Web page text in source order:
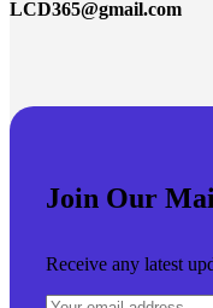
LCD365@gmail.com
Join Our
Receive any latest